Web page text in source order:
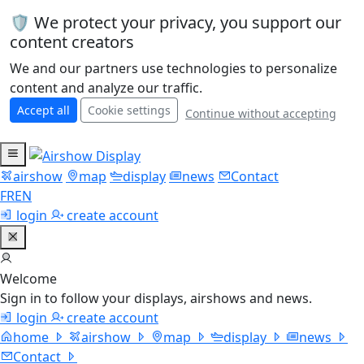
🛡️ We protect your privacy, you support our
content creators
We and our partners use technologies to personalize
content and analyze our traffic.
Accept all Cookie settings Continue without accepting
airshow map display news
Contact
FREN
login
create account
Welcome
Sign in to follow your displays, airshows and news.
login
create account
home
airshow map display
news
Contact